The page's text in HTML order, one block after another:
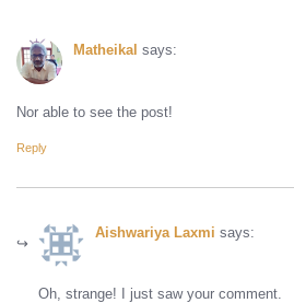
Matheikal says:
Nor able to see the post!
Reply
Aishwariya Laxmi says:
Oh, strange! I just saw your comment.